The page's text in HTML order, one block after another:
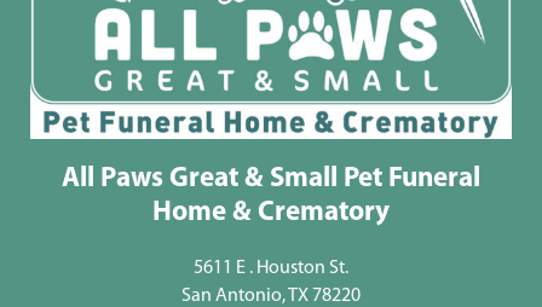
All Paws Great & Small Pet Funeral
Home & Crematory
5611 E . Houston St.
San Antonio, TX 78220